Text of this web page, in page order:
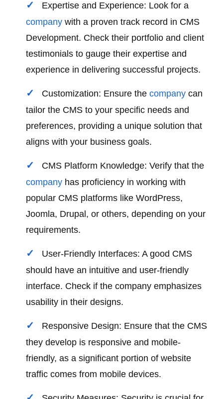
Expertise and Experience: Look for a
company with a proven track record in CMS
Development. Check their portfolio and client
testimonials to gauge their expertise and
experience in delivering successful projects.
Customization: Ensure thecompany can
tailor the CMS to your specific needs and
preferences, providing a unique solution that
aligns with your business goals.
CMS Platform Knowledge: Verify that the
company has proficiency in working with
popular CMS platforms like WordPress,
Joomla, Drupal, or others, depending on your
requirements.
User-Friendly Interfaces: A good CMS
should have an intuitive and user-friendly
interface. Check if the company emphasizes
usability in their designs.
Responsive Design: Ensure that the CMS
they develop is responsive and mobile-
friendly, as a significant portion of website
traffic comes from mobile devices.